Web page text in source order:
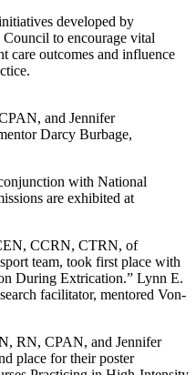
developed by
Council to encourage vital
care outcomes and influence
and Jennifer
Darcy Burbage,
with National
are exhibited at
CCRN, CTRN, of
team, took first place with
During Extrication.” Lynn E.
facilitator, mentored Von-
RN, CPAN, and Jennifer
place for their poster